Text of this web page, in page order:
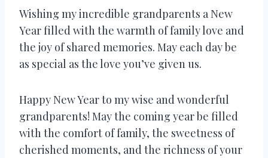
Wishing my incredible grandparents a New
Year filled with the warmth of family love and
the joy of shared memories. May each day be
as special as the love you’ve given us.
Happy New Year to my wise and wonderful
grandparents! May the coming year be filled
with the comfort of family, the sweetness of
cherished moments, and the richness of your